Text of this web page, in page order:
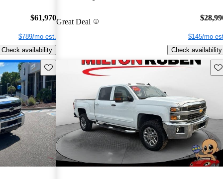
$61,970
$789/mo est.
Check availability
Great Deal
$145/mo
Check availability
Save this listing